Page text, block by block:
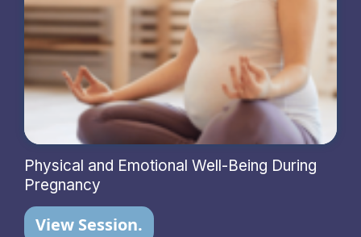
Physical and Emotional Well-Being During
Pregnancy
View Session.